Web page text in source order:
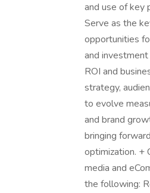
and use of key
Serve as the
opportunities
and
ROI and
strategy,
to evolve
and brand
bringing
optimization. +
media and
the following: